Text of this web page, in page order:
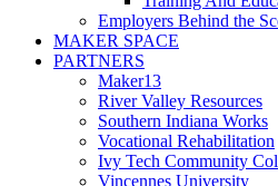
Employers Behind the
MAKER SPACE
PARTNERS
Maker13
River Valley Resources
Southern Indiana Works
Vocational Rehabilitation
Ivy Tech Community
Vincennes University